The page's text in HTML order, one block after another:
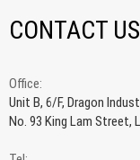
CONTACT US
Office:
Unit B, 6/F, Dragon
No. 93 King Lam Street,